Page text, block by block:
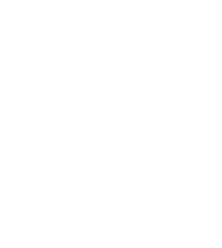
Angling Direct plc, 2D Wendover